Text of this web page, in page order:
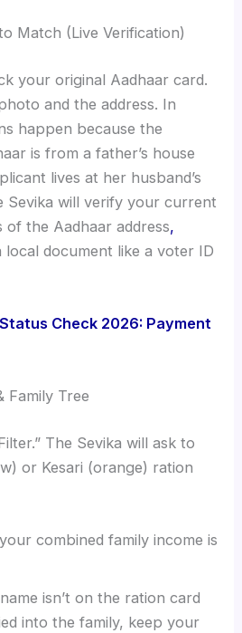
Match (Live Verification)
your original Aadhaar card.
and the address. In
happen because the
is from a father’s house
lives at her husband’s
Sevika will verify your current
of the Aadhaar address,
local document like a voter ID
Check 2026: Payment
Family Tree
The Sevika will ask to
or Kesari (orange) ration
combined family income is
isn’t on the ration card
into the family, keep your